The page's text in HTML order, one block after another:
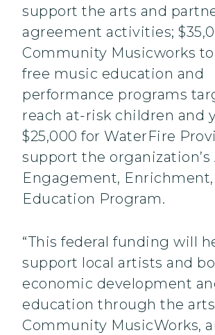
support the arts and
agreement activities;
Community Musicworks
free music education and
performance programs
reach at-risk children and
$25,000 for WaterFire
support the organization’s
Engagement, Enrichment,
Education Program.
“This federal funding will
support local artists and
economic development
education through the
Community MusicWorks,